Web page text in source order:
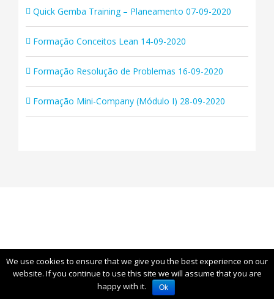
Quick Gemba Training – Planeamento 07-09-2020
Formação Conceitos Lean 14-09-2020
Formação Resolução de Problemas 16-09-2020
Formação Mini-Company (Módulo I) 28-09-2020
© Copyright2026 | All Rights Reserved | Leanop
LinkedinYouTube
We use cookies to ensure that we give you the best experience on our
website. If you continue to use this site we will assume that you are
happy with it.
Ok